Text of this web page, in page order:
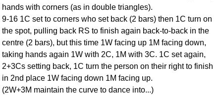
hands with corners (as in double triangles).
9-16 1C set to corners who set back (2 bars) then 1C turn on
the spot, pulling back RS to finish again back-to-back in the
centre (2 bars), but this time 1W facing up 1M facing down,
taking hands again 1W with 2C, 1M with 3C. 1C set again,
2+3Cs setting back, 1C turn the person on their right to finish
in 2nd place 1W facing down 1M facing up.
(2W+3M maintain the curve to dance into...)
Flow Of The Dance
Terms Diagrams
Terms Videos
SCD Miscellany